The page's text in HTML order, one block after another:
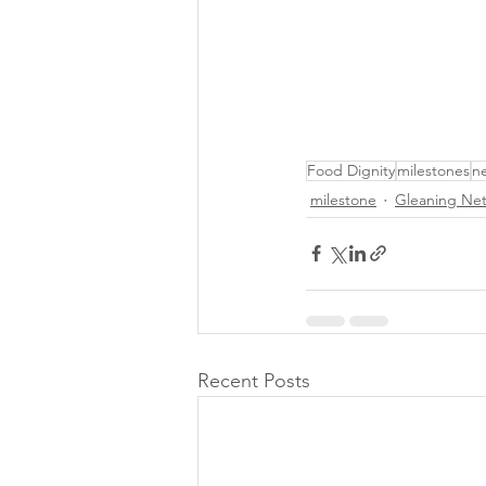
Food Dignitymilestones
milestone
Gleaning
Recent Posts